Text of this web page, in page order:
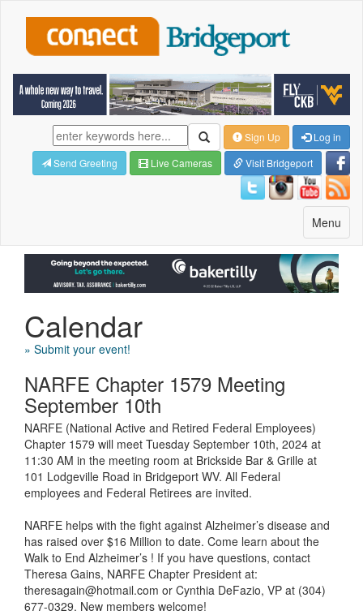
Sign Up
Log in
Send Greeting
Live Cameras Visit Bridgeport
Toggle
navigation
Menu
Calendar
» Submit your event!
NARFE Chapter 1579 Meeting
September 10th
NARFE (National Active and Retired Federal Employees)
Chapter 1579 will meet Tuesday September 10th, 2024 at
11:30 AM in the meeting room at Brickside Bar & Grille at
101 Lodgeville Road in Bridgeport WV. All Federal
employees and Federal Retirees are invited.
NARFE helps with the fight against Alzheimer’s disease and
has raised over $16 Million to date. Come learn about the
Walk to End Alzheimer’s ! If you have questions, contact
Theresa Gains, NARFE Chapter President at:
theresagain@hotmail.com or Cynthia DeFazio, VP at (304)
677-0329. New members welcome!